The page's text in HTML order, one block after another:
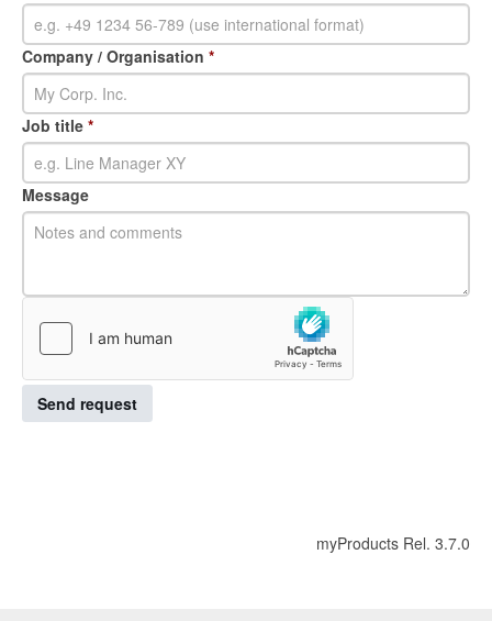
Company / Organisation *
Job title *
Message
Send request
myProducts Rel. 3.7.0